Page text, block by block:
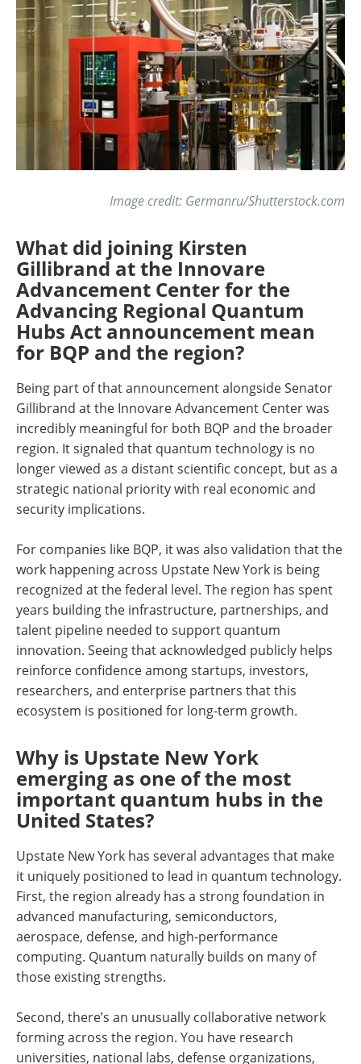
Image credit: Germanru/Shutterstock.com
What did joining Kirsten
Gillibrand at the Innovare
Advancement Center for the
Advancing Regional Quantum
Hubs Act announcement mean
for BQP and the region?
Being part of that announcement alongside Senator
Gillibrand at the Innovare Advancement Center was
incredibly meaningful for both BQP and the broader
region. It signaled that quantum technology is no
longer viewed as a distant scientific concept, but as a
strategic national priority with real economic and
security implications.
For companies like BQP, it was also validation that the
work happening across Upstate New York is being
recognized at the federal level. The region has spent
years building the infrastructure, partnerships, and
talent pipeline needed to support quantum
innovation. Seeing that acknowledged publicly helps
reinforce confidence among startups, investors,
researchers, and enterprise partners that this
ecosystem is positioned for long-term growth.
Why is Upstate New York
emerging as one of the most
important quantum hubs in the
United States?
Upstate New York has several advantages that make
it uniquely positioned to lead in quantum technology.
First, the region already has a strong foundation in
advanced manufacturing, semiconductors,
aerospace, defense, and high-performance
computing. Quantum naturally builds on many of
those existing strengths.
Second, there’s an unusually collaborative network
forming across the region. You have research
universities, national labs, defense organizations,